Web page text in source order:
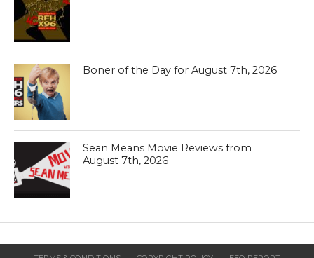
Boner of the Day for August 7th, 2026
Sean Means Movie Reviews from
August 7th, 2026